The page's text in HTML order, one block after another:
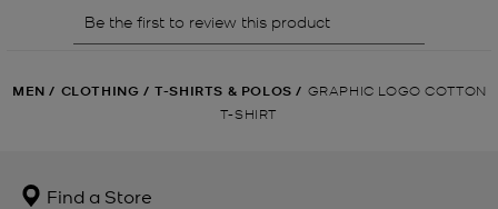
MEN / CLOTHING / T-SHIRTS & POLOS / GRAPHIC LOGO COTTON
T-SHIRT
Find a Store